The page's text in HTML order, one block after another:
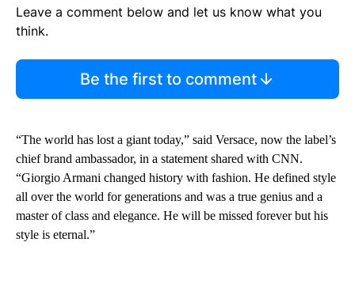
Leave a comment below and let us know what you
think.
Be the first to comment
“The world has lost a giant today,” said Versace, now the label’s
chief brand ambassador, in a statement shared with CNN.
“Giorgio Armani changed history with fashion. He defined style
all over the world for generations and was a true genius and a
master of class and elegance. He will be missed forever but his
style is eternal.”